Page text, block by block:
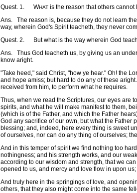
Quest. 1. WHAT is the reason that others
Ans. The reason is, because they do not learn
way, wherein God's Spirit teacheth, they never
Quest. 2. But what is the way wherein God
Ans. Thus God teacheth us, by giving us an
know aright.
"Take heed," said Christ, "how ye hear." Oh! the
and hope amiss; but hard to do any of these
received from him, to perform what he requires.
Thus, when we read the Scriptures, our eyes are
spirits, and what he will make manifest to them,
(which is of the Father, and which the Father
God any sacrifice of our own, but what the
blessing; and, indeed, here every thing is sweet
of ourselves, nor can do any thing of ourselves;
And in this temper of spirit we find nothing too
nothingness; and his strength works, and our
according to our wisdom and strength, that we
opened to us, and mercy and love flow in upon
And truly here in the springings of love, and
others, that they also might come into the same